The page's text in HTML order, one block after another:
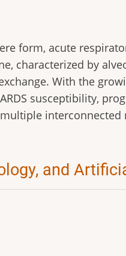
form, acute
characterized by
With the
susceptibility,
and